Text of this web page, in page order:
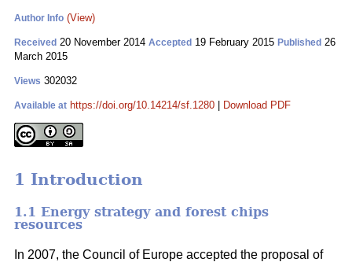
Author Info (View)
Received 20 November 2014 Accepted 19 February 2015 Published 26
March 2015
Views 302032
Available at https://doi.org/10.14214/sf.1280 Download PDF
1 Introduction
1.1 Energy strategy and forest chips
resources
In 2007, the Council of Europe accepted the proposal of